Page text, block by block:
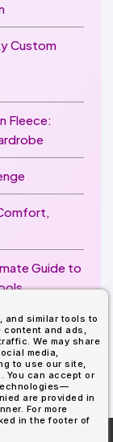
and similar tools to
content and ads,
We may share
media,
to use our site,
You can accept or
are provided in
For more
in the footer of
Custom
Fleece:
Guide to
Unlock
Prints